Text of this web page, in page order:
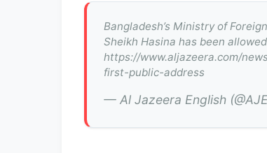
Bangladesh’s Ministry of
Sheikh Hasina has been
https://www.aljazeera.com/
first-public-address
— Al Jazeera English